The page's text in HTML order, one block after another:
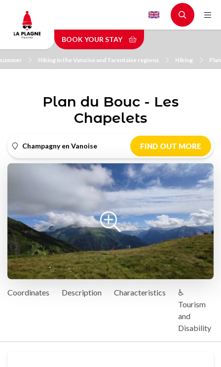
main
content
BOOK YOUR STAY
Hiking in the Vanoise and Tarentaise regions Hiking
Plan du Bouc - Les
Chapelets
Champagny en Vanoise FIND OUT MORE
Coordinates Description Characteristics
♿
Tourism
and
Disability